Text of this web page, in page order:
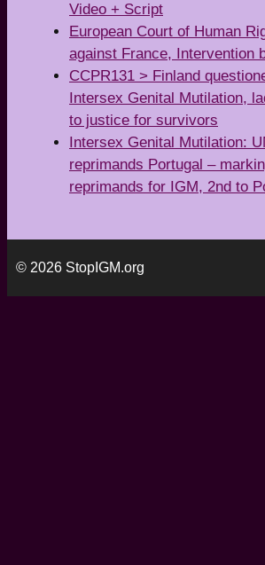
Video + Script
European Court of Human
against France, Intervention
CCPR131 > Finland
Intersex Genital Mutilation,
to justice for survivors
Intersex Genital Mutilation:
reprimands Portugal –
reprimands for IGM, 2nd to
© 2026 StopIGM.org